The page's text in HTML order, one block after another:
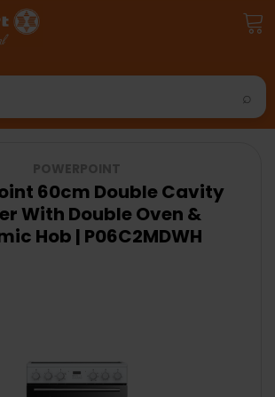
60cm Double Cavity
With Double Oven &
Hob | P06C2MDWH